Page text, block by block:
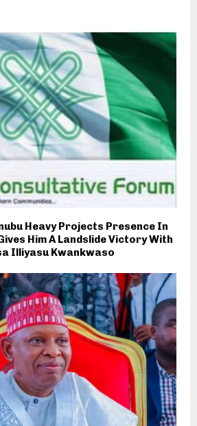
Heavy Projects Presence In
Him A Landslide Victory With
Illiyasu Kwankwaso